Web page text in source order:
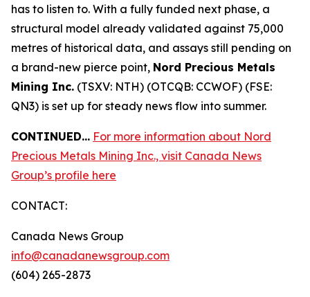
has to listen to. With a fully funded next phase, a
structural model already validated against 75,000
metres of historical data, and assays still pending on
a brand-new pierce point, Nord Precious Metals
Mining Inc. (TSXV: NTH) (OTCQB: CCWOF) (FSE:
QN3) is set up for steady news flow into summer.
CONTINUED… For more information about Nord
Precious Metals Mining Inc., visit Canada News
Group’s profile here
CONTACT:
Canada News Group
info@canadanewsgroup.com
(604) 265-2873